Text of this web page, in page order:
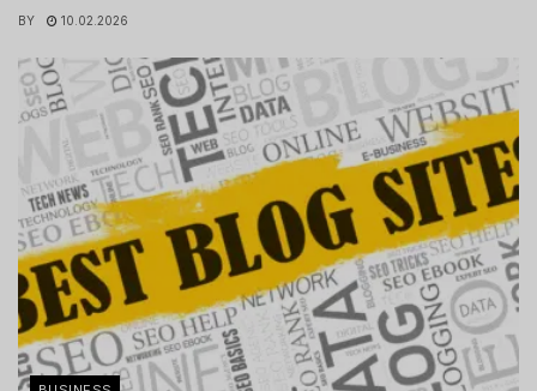
BY 10.02.2026